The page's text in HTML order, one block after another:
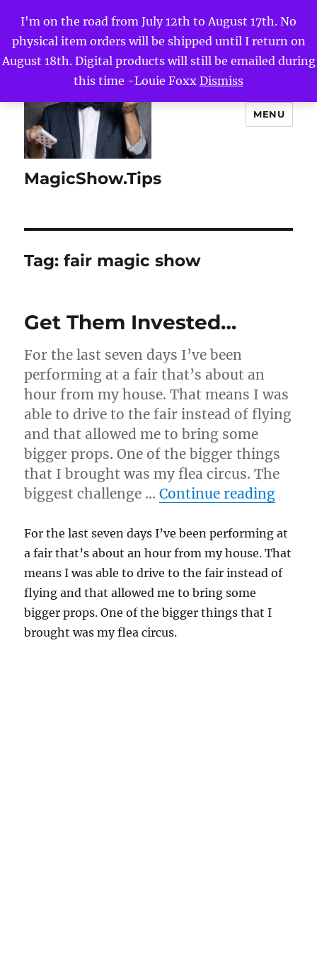
I'm on the road from July 12th to August 17th. No
physical item orders will be shipped until I return on
August 18th. Digital products will still be emailed during
this time -Louie Foxx Dismiss
MagicShow.Tips
MENU
Tag:fair magic show
Get Them Invested…
For the last seven days I’ve been
performing at a fair that’s about an
hour from my house. That means I was
able to drive to the fair instead of flying
and that allowed me to bring some
bigger props. One of the bigger things
that I brought was my flea circus. The
biggest challenge …Continue reading“Get
For the last seven days I’ve been performing at
a fair that’s about an hour from my house. That
means I was able to drive to the fair instead of
flying and that allowed me to bring some
bigger props. One of the bigger things that I
brought was my flea circus.